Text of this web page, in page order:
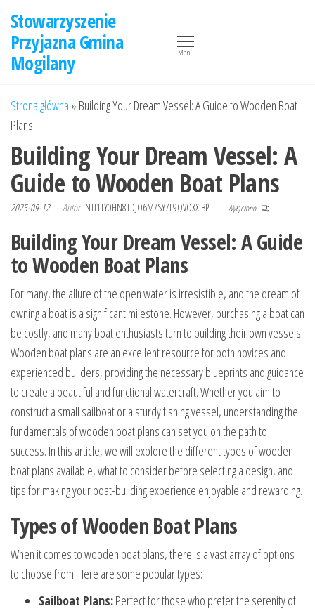
treści
Stowarzyszenie
Przyjazna Gmina
Mogilany
Menu
Strona główna » Building Your Dream Vessel: A Guide to Wooden Boat
Plans
Building Your Dream Vessel: A
Guide to Wooden Boat Plans
2025-09-12 Autor NTI1TY0HN8TDJO6MZSY7L9QVOXXIBP Wyłączono
Building Your Dream Vessel: A Guide
to Wooden Boat Plans
For many, the allure of the open water is irresistible, and the dream of
owning a boat is a significant milestone. However, purchasing a boat can
be costly, and many boat enthusiasts turn to building their own vessels.
Wooden boat plans are an excellent resource for both novices and
experienced builders, providing the necessary blueprints and guidance
to create a beautiful and functional watercraft. Whether you aim to
construct a small sailboat or a sturdy fishing vessel, understanding the
fundamentals of wooden boat plans can set you on the path to
success. In this article, we will explore the different types of wooden
boat plans available, what to consider before selecting a design, and
tips for making your boat-building experience enjoyable and rewarding.
Types of Wooden Boat Plans
When it comes to wooden boat plans, there is a vast array of options
to choose from. Here are some popular types:
Sailboat Plans:Perfect for those who prefer the serenity of